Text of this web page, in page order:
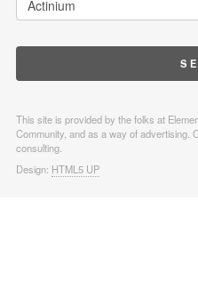
This site is provided by the folks at
Community, and as a way of advertising.
consulting.
Design: HTML5 UP